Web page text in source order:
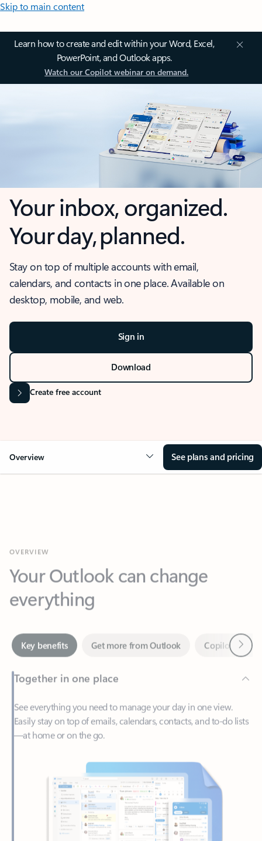
Skip to main content
Learn how to create and edit within your Word, Excel,
PowerPoint, and Outlook apps.
Watch our Copilot webinar on demand.
Your inbox, organized.
Your day, planned.
Stay on top of multiple accounts with email,
calendars, and contacts in one place. Available on
desktop, mobile, and web.
Sign in
Download
Create free account
Overview See plans and pricing
Your Outlook can change
everything
Key benefits
Together in one place
See everything you need to manage your day in one view.
—at home or on the go.